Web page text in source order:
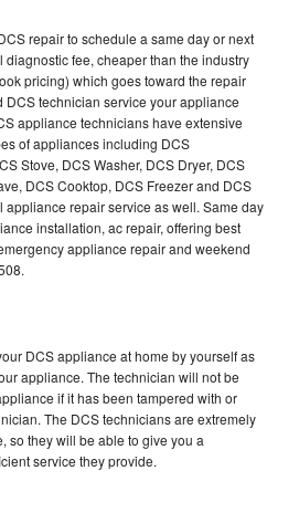
repair to schedule a same day or next
diagnostic fee, cheaper than the industry
pricing) which goes toward the repair
technician service your appliance
appliance technicians have extensive
of appliances including DCS
Stove, DCS Washer, DCS Dryer, DCS
DCS Cooktop, DCS Freezer and DCS
appliance repair service as well. Same day
installation, ac repair, offering best
appliance repair and weekend
DCS appliance at home by yourself as
appliance. The technician will not be
if it has been tampered with or
The DCS technicians are extremely
so they will be able to give you a
service they provide.